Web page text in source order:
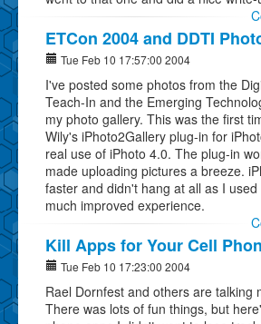
ETCon 2004 and DDTI
Tue Feb 10 17:57:00 2004
I've posted some photos from the
Teach-In and the Emerging
my photo gallery. This was the first
Wily's iPhoto2Gallery plug-in for
real use of iPhoto 4.0. The plug-in
made uploading pictures a breeze.
faster and didn't hang at all as I used
much improved experience.
Kill Apps for Your Cell
Tue Feb 10 17:23:00 2004
Rael Dornfest and others are talking
There was lots of fun things, but